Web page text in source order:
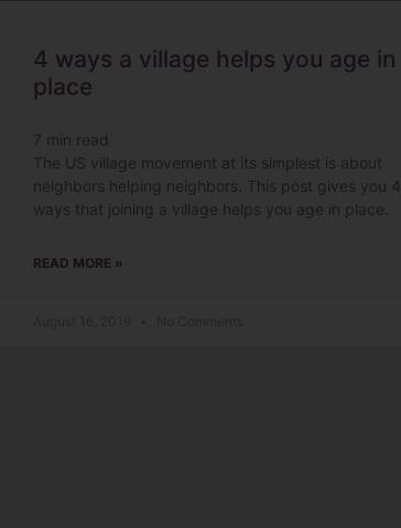
4 ways a village helps you age in
place
7 min read
The US village movement at its simplest is about
neighbors helping neighbors. This post gives you 4
ways that joining a village helps you age in place.
READ MORE »